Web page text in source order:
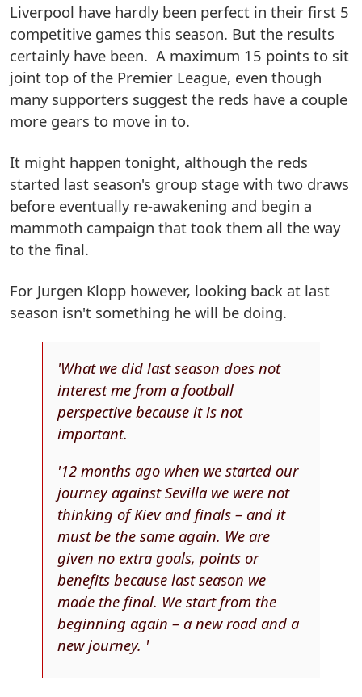
Liverpool have hardly been perfect in their first 5
competitive games this season. But the results
certainly have been. A maximum 15 points to sit
joint top of the Premier League, even though
many supporters suggest the reds have a couple
more gears to move in to.
It might happen tonight, although the reds
started last season's group stage with two draws
before eventually re-awakening and begin a
mammoth campaign that took them all the way
to the final.
For Jurgen Klopp however, looking back at last
season isn't something he will be doing.
'What we did last season does not
interest me from a football
perspective because it is not
important.
'12 months ago when we started our
journey against Sevilla we were not
thinking of Kiev and finals – and it
must be the same again. We are
given no extra goals, points or
benefits because last season we
made the final. We start from the
beginning again – a new road and a
new journey. '